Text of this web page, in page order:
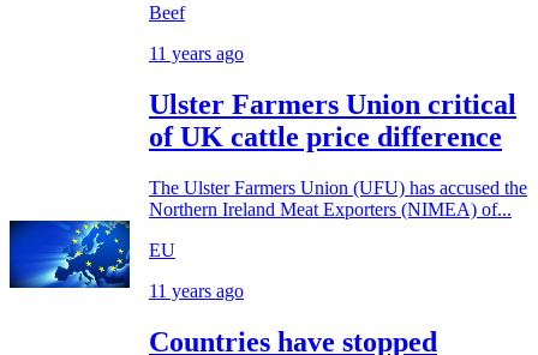
Beef
11 years ago
Ulster Farmers Union critical
of UK cattle price difference
The Ulster Farmers Union (UFU) has accused the
Northern Ireland Meat Exporters (NIMEA) of...
EU
11 years ago
Countries have stopped